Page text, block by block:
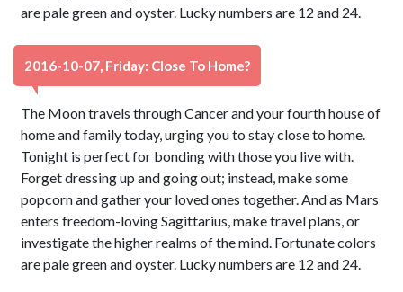
are pale green and oyster. Lucky numbers are 12 and 24.
2016-10-07, Friday: Close To Home?
The Moon travels through Cancer and your fourth house of
home and family today, urging you to stay close to home.
Tonight is perfect for bonding with those you live with.
Forget dressing up and going out; instead, make some
popcorn and gather your loved ones together. And as Mars
enters freedom-loving Sagittarius, make travel plans, or
investigate the higher realms of the mind. Fortunate colors
are pale green and oyster. Lucky numbers are 12 and 24.